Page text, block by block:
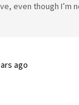
even though I’m
ago